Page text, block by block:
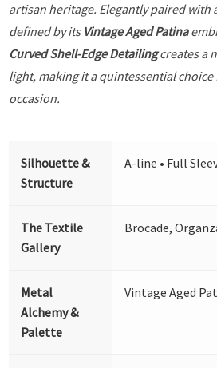
artisan heritage. Elegantly paired with
defined by its Vintage Aged Patina
Curved Shell-Edge Detailingcreates a
light, making it a quintessential
occasion.
Silhouette &
Structure
A-line • Full
The Textile
Gallery
Brocade,
Metal
Alchemy &
Palette
Vintage Aged